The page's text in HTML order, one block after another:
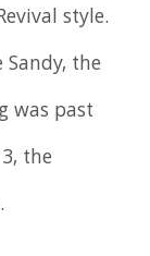
style.
the
was past
the